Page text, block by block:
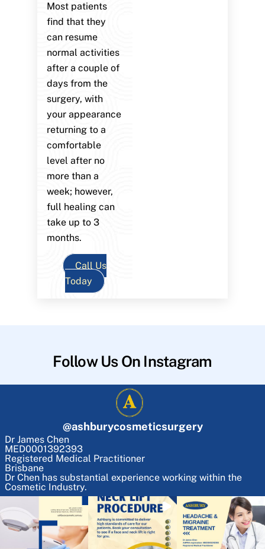
Most patients
find that they
can resume
normal activities
after a couple of
days from the
surgery, with
your appearance
returning to a
comfortable
level after no
more than a
week; however,
full healing can
take up to 3
months.
Call Us
Today
Follow Us On Instagram
@ashburycosmeticsurgery
Dr James Chen
MED0001392393
Registered Medical Practitioner
Brisbane
Dr Chen has substantial experience working within the
Cosmetic Industry.